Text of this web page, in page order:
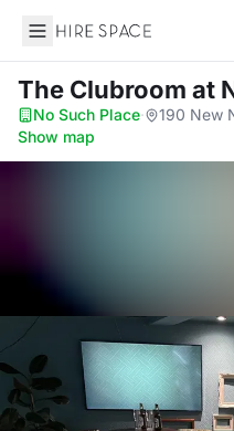
Hire Space
The Clubroom at
No Such Place· 190 New
Show map